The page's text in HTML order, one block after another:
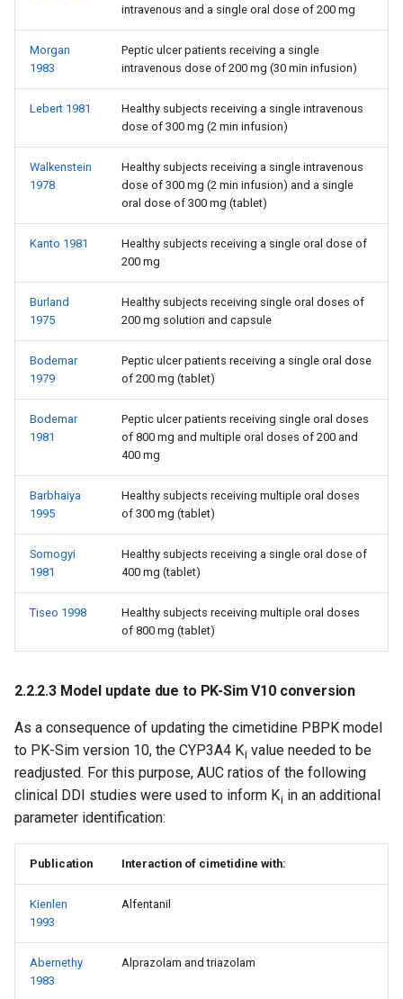
intravenous and a single oral dose of 200 mg
Morgan
1983
Peptic ulcer patients receiving a single
intravenous dose of 200 mg (30 min infusion)
Lebert 1981
Healthy subjects receiving a single intravenous
dose of 300 mg (2 min infusion)
Walkenstein
1978
Healthy subjects receiving a single intravenous
dose of 300 mg (2 min infusion) and a single
oral dose of 300 mg (tablet)
Kanto 1981
Healthy subjects receiving a single oral dose of
200 mg
Burland
1975
Healthy subjects receiving single oral doses of
200 mg solution and capsule
Bodemar
1979
Peptic ulcer patients receiving a single oral dose
of 200 mg (tablet)
Bodemar
1981
Peptic ulcer patients receiving single oral doses
of 800 mg and multiple oral doses of 200 and
400 mg
Barbhaiya
1995
Healthy subjects receiving multiple oral doses
of 300 mg (tablet)
Somogyi
1981
Healthy subjects receiving a single oral dose of
400 mg (tablet)
Tiseo 1998
Healthy subjects receiving multiple oral doses
of 800 mg (tablet)
2.2.2.3 Model update due to PK-Sim V10 conversion
As a consequence of updating the cimetidine PBPK model
to PK-Sim version 10, the CYP3A4 Ki value needed to be
readjusted. For this purpose, AUC ratios of the following
clinical DDI studies were used to inform Ki in an additional
parameter identification:
Publication Interaction of cimetidine with:
Kienlen
1993
Alfentanil
Abernethy
1983
Alprazolam and triazolam